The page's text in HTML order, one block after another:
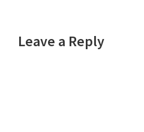
Leave a Reply